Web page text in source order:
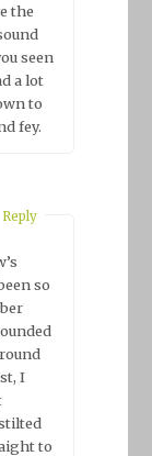
the
seen
a lot
to
fey.
Reply
so
I
to